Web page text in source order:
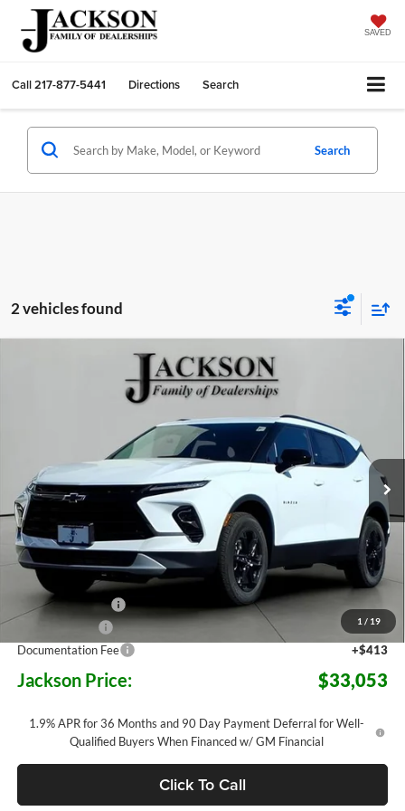
SAVED
Call217-877-5441 Directions Search
Search
2 vehicles found
1 / 19
Chevrolet Blazer2LT
3GNKBCR40SS273405 Stock: S73405 1NK26
In Stock Ext. Int.
FINANCE
$33,053
JACKSON PRICE
Less
MSRP:
$39,655
Jackson Discount:
-$6,015
Customer Cash
-$1,000
Documentation Fee
+$413
Jackson Price: $33,053
1.9% APR for 36 Months and 90 Day Payment Deferral for Well-
Qualified Buyers When Financed w/ GM Financial
Click To Call
Compare Vehicle